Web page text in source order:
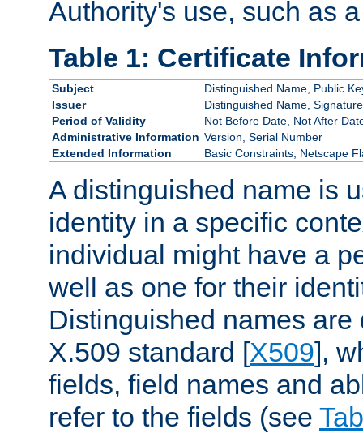
Authority's use, such as
Table 1: Certificate
Subject
Distinguished Name, Public
Issuer
Distinguished Name, Signature
Period of Validity
Not Before Date, Not After
Administrative Information Version, Serial Number
Extended Information
Basic Constraints, Netscape
A distinguished name is
identity in a specific
individual might have a
well as one for their
Distinguished names are
X.509 standard [X509],
fields, field names and
refer to the fields (see